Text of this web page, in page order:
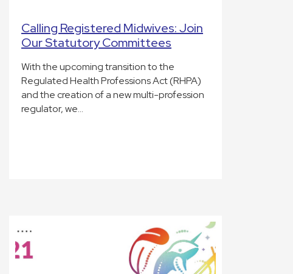
Calling Registered Midwives: Join
Our Statutory Committees
With the upcoming transition to the
Regulated Health Professions Act (RHPA)
and the creation of a new multi-profession
regulator, we…